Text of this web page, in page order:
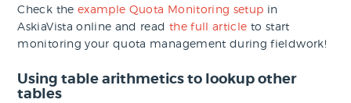
Check the example Quota Monitoring setup in
AskiaVista online and read the full article to start
monitoring your quota management during fieldwork!
Using table arithmetics to lookup other
tables